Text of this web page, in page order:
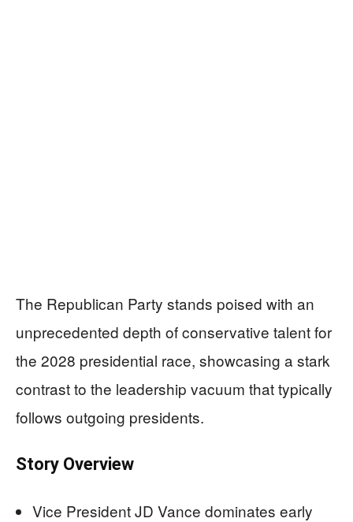
The Republican Party stands poised with an
unprecedented depth of conservative talent for
the 2028 presidential race, showcasing a stark
contrast to the leadership vacuum that typically
follows outgoing presidents.
Story Overview
Vice President JD Vance dominates early